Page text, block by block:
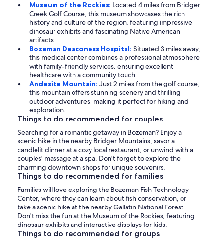
Museum of the Rockies: Located 4 miles from Bridger
Creek Golf Course, this museum showcases the rich
history and culture of the region, featuring impressive
dinosaur exhibits and fascinating Native American
artifacts.
Bozeman Deaconess Hospital: Situated 3 miles away,
this medical center combines a professional atmosphere
with family-friendly services, ensuring excellent
healthcare with a community touch.
Andesite Mountain: Just 2 miles from the golf course,
this mountain offers stunning scenery and thrilling
outdoor adventures, making it perfect for hiking and
exploration.
Things to do recommended for couples
Searching for a romantic getaway in Bozeman? Enjoy a
scenic hike in the nearby Bridger Mountains, savor a
candlelit dinner at a cozy local restaurant, or unwind with a
couples' massage at a spa. Don't forget to explore the
charming downtown shops for unique souvenirs.
Things to do recommended for families
Families will love exploring the Bozeman Fish Technology
Center, where they can learn about fish conservation, or
take a scenic hike at the nearby Gallatin National Forest.
Don't miss the fun at the Museum of the Rockies, featuring
dinosaur exhibits and interactive displays for kids.
Things to do recommended for groups